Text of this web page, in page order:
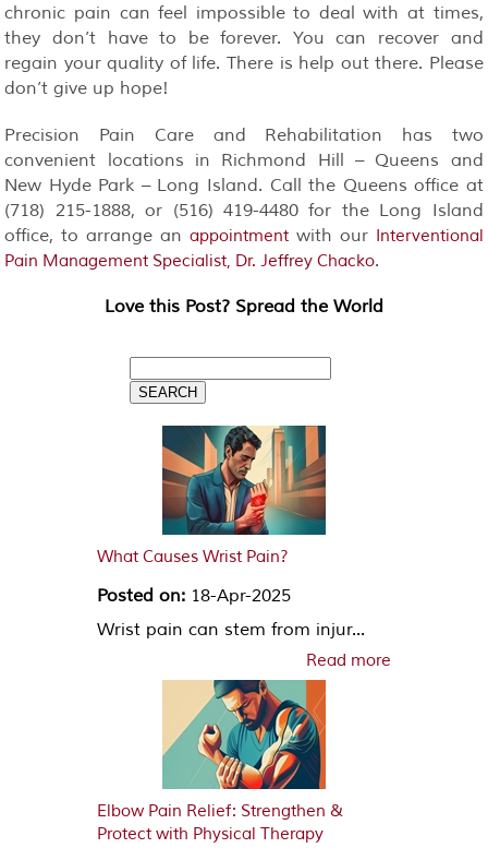
chronic pain can feel impossible to deal with at times,
they don’t have to be forever. You can recover and
regain your quality of life. There is help out there. Please
don’t give up hope!
Precision Pain Care and Rehabilitation has two
convenient locations in Richmond Hill – Queens and
New Hyde Park – Long Island. Call the Queens office at
(718) 215-1888, or (516) 419-4480 for the Long Island
office, to arrange an appointmentwith our Interventional
Pain Management Specialist, Dr. Jeffrey Chacko.
Love this Post? Spread the World
What Causes Wrist Pain?
Posted on: 18-Apr-2025
Wrist pain can stem from injur...
Read more
Elbow Pain Relief: Strengthen &
Protect with Physical Therapy